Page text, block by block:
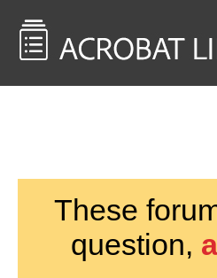
These
question,